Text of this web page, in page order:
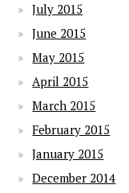
July 2015
June 2015
May 2015
April 2015
March 2015
February 2015
January 2015
December 2014